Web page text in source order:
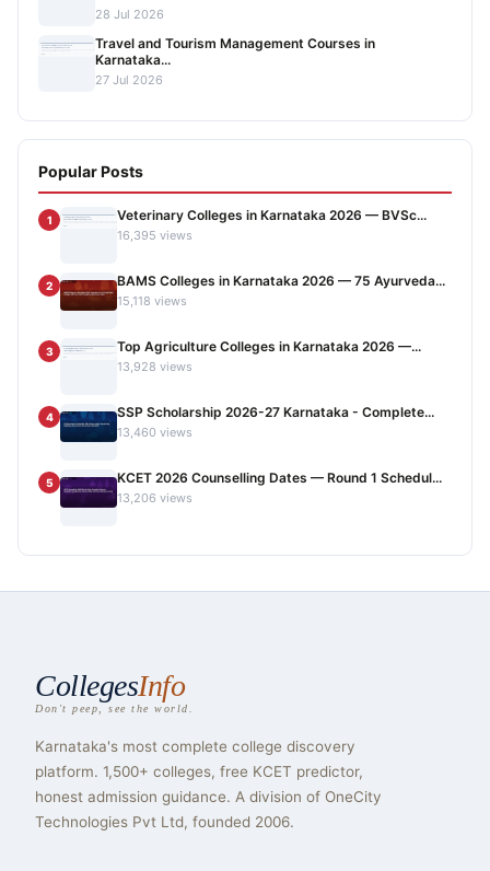
28 Jul 2026
Travel and Tourism Management Courses in
Karnataka...
27 Jul 2026
Popular Posts
1 Veterinary Colleges in Karnataka 2026 — BVSc...
16,395 views
2 BAMS Colleges in Karnataka 2026 — 75 Ayurveda...
15,118 views
3 Top Agriculture Colleges in Karnataka 2026 —...
13,928 views
4 SSP Scholarship 2026-27 Karnataka - Complete...
13,460 views
5 KCET 2026 Counselling Dates — Round 1 Schedul...
13,206 views
CollegesInfo
Don't peep, see the world.
Karnataka's most complete college discovery
platform. 1,500+ colleges, free KCET predictor,
honest admission guidance. A division of OneCity
Technologies Pvt Ltd, founded 2006.